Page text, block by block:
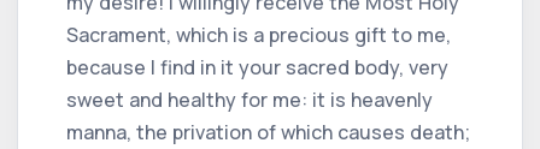
Sacrament, which is a precious gift to me,
because I find in it your sacred body, very
sweet and healthy for me: it is heavenly
manna, the privation of which causes death;